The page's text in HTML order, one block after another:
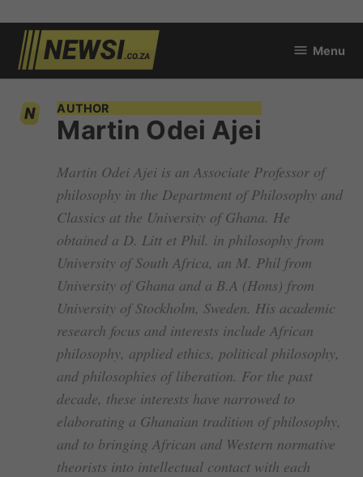
Skip
content
Menu
AUTHOR
Martin Odei Ajei
Martin Odei Ajei is an Associate Professor of
philosophy in the Department of Philosophy and
Classics at the University of Ghana. He
obtained a D. Litt et Phil. in philosophy from
University of South Africa, an M. Phil from
University of Ghana and a B.A (Hons) from
University of Stockholm, Sweden. His academic
research focus and interests include African
philosophy, applied ethics, political philosophy,
and philosophies of liberation. For the past
decade, these interests have narrowed to
elaborating a Ghanaian tradition of philosophy,
and to bringing African and Western normative
theorists into intellectual contact with each